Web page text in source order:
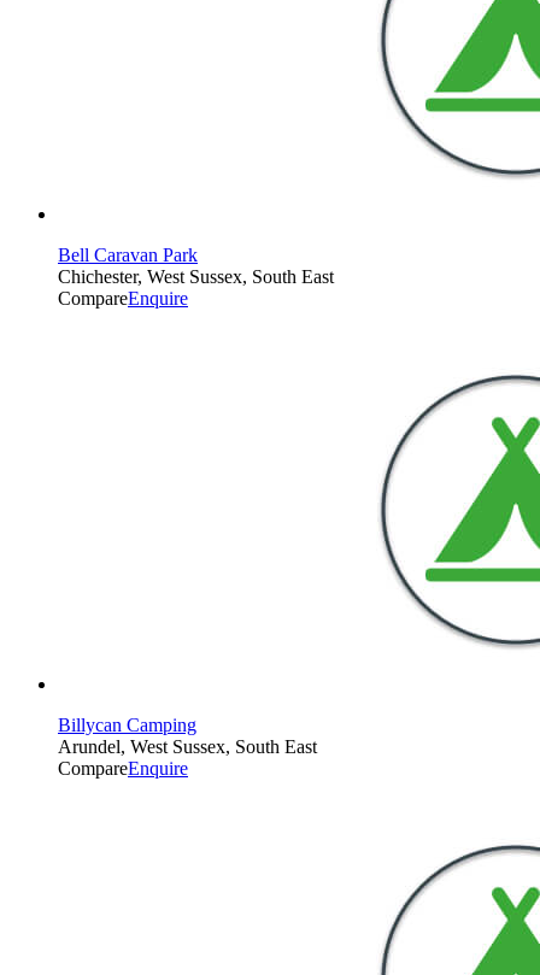
Bell Caravan Park
Chichester, West Sussex, South East
CompareEnquire
Billycan Camping
Arundel, West Sussex, South East
CompareEnquire